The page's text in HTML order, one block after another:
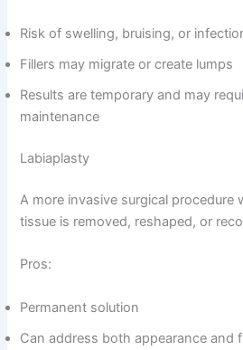
Risk of swelling, bruising, or
Fillers may migrate or create lumps
Results are temporary and may
maintenance
Labiaplasty
A more invasive surgical procedure
tissue is removed, reshaped, or
Pros:
Permanent solution
Can address both appearance and